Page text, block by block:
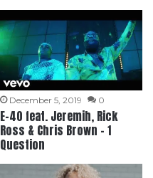
December 5, 2019 0
E-40 feat. Jeremih, Rick
Ross & Chris Brown – 1
Question